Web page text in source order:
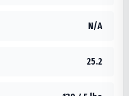
N/A
25.2